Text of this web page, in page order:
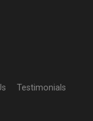
Testimonials